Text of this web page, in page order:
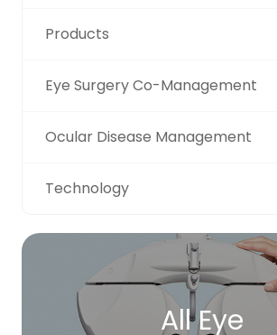
Products
Eye Surgery Co-Management
Ocular Disease Management
Technology
All Eye